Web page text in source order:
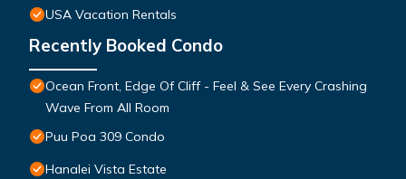
USA Vacation Rentals
Recently Booked Condo
Ocean Front, Edge Of Cliff - Feel & See Every Crashing
Wave From All Room
Puu Poa 309 Condo
Hanalei Vista Estate